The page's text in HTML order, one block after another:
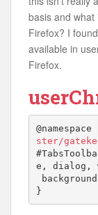
basis and
Firefox? I
available in
Firefox.
ster/
e, dialog,
}